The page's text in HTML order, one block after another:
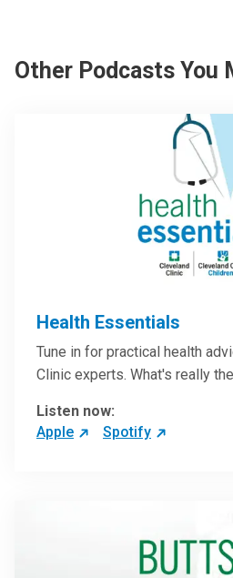
Other Podcasts You
Health Essentials
Tune in for practical health
Clinic experts. What's really
Listen now:
Apple
Spotify